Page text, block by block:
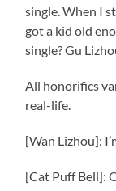
single. When I
got a kid old
single? Gu
All honorifics
real-life.
[Wan Lizhou]:
[Cat Puff Bell]: